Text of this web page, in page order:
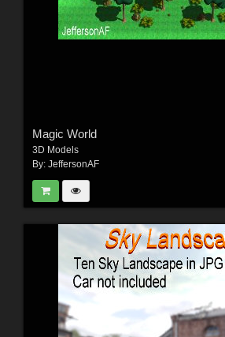
Magic World
3D Models
By: JeffersonAF